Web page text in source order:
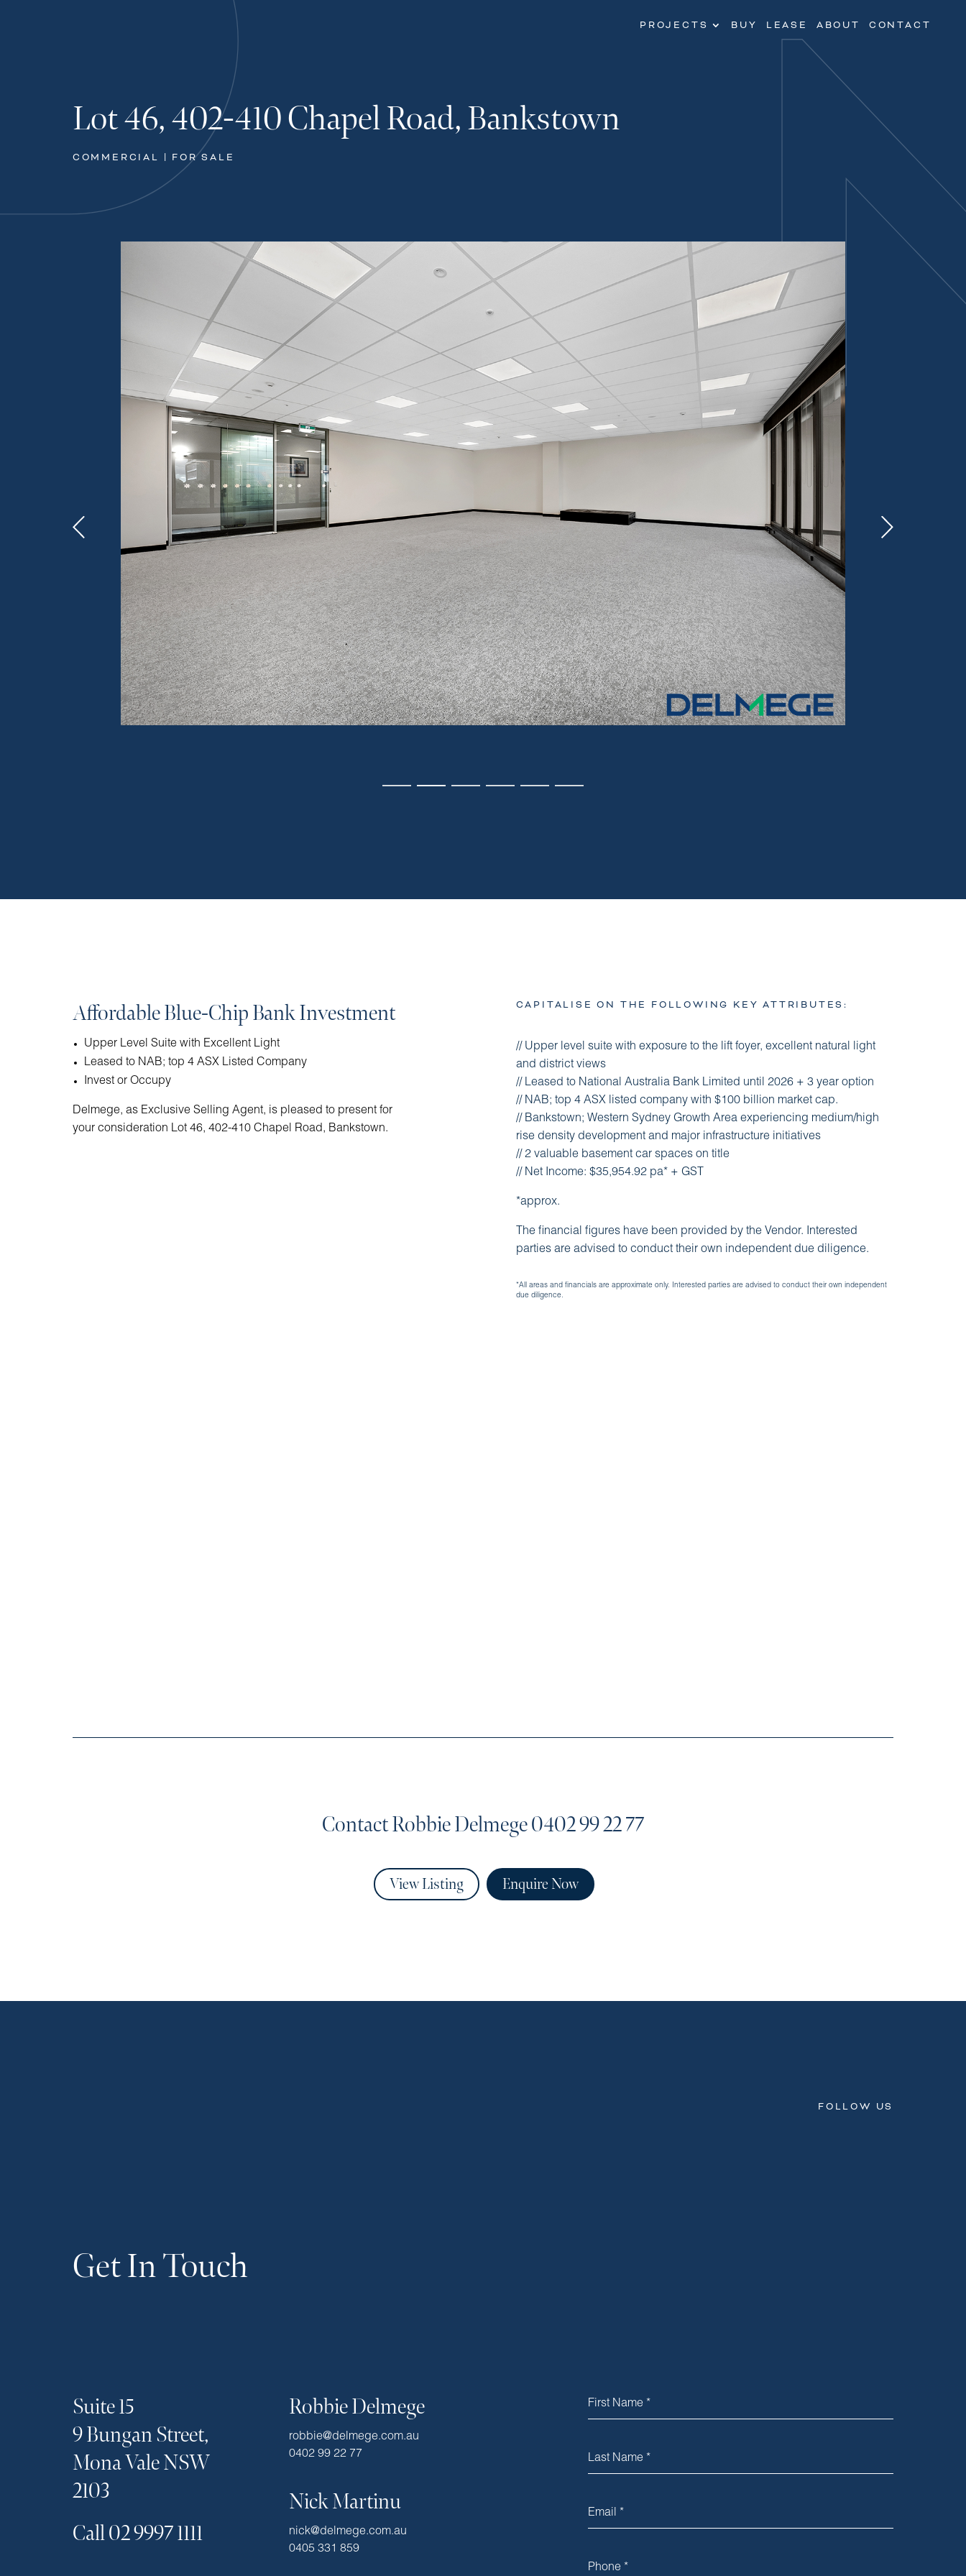
PROJECTS BUY LEASE ABOUT CONTACT
Lot 46, 402-410 Chapel Road, Bankstown
COMMERCIAL | FOR SALE
Affordable Blue-Chip Bank Investment
Upper Level Suite with Excellent Light
Leased to NAB; top 4 ASX Listed Company
Invest or Occupy
Delmege, as Exclusive Selling Agent, is pleased to present for
your consideration Lot 46, 402-410 Chapel Road, Bankstown.
CAPITALISE ON THE FOLLOWING KEY ATTRIBUTES:
// Upper level suite with exposure to the lift foyer, excellent natural light
and district views
// Leased to National Australia Bank Limited until 2026 + 3 year option
// NAB; top 4 ASX listed company with $100 billion market cap.
// Bankstown; Western Sydney Growth Area experiencing medium/high
rise density development and major infrastructure initiatives
// 2 valuable basement car spaces on title
// Net Income: $35,954.92 pa* + GST
*approx.
The financial figures have been provided by the Vendor. Interested
parties are advised to conduct their own independent due diligence.
*All areas and financials are approximate only. Interested parties are advised to conduct their own independent
due diligence.
Contact Robbie Delmege0402 99 22 77
View Listing Enquire Now
FOLLOW US
Get In Touch
Suite 15
9 Bungan Street,
Mona Vale NSW
2103
Call 02 9997 1111
Robbie Delmege
robbie@delmege.com.au
0402 99 22 77
Nick Martinu
nick@delmege.com.au
0405 331 859